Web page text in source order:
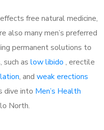
free natural medicine,
also many men’s preferred
permanent solutions to
as low libido , erectile
, and weak erections
dive into Men’s Health
North.